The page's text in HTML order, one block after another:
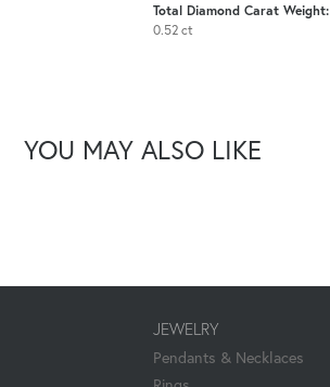
Total Diamond Carat Weight:
0.52 ct
YOU MAY ALSO LIKE
JEWELRY
Pendants & Necklaces